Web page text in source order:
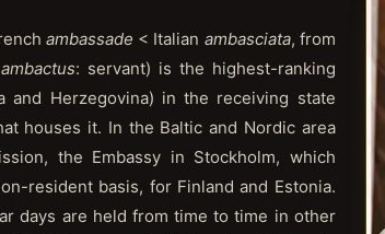
ambassade < Italian ambasciata, from
ambactus: servant) is the highest-ranking
and Herzegovina) in the receiving state
houses it. In the Baltic and Nordic area
the Embassy in Stockholm, which
resident basis, for Finland and Estonia.
days are held from time to time in other